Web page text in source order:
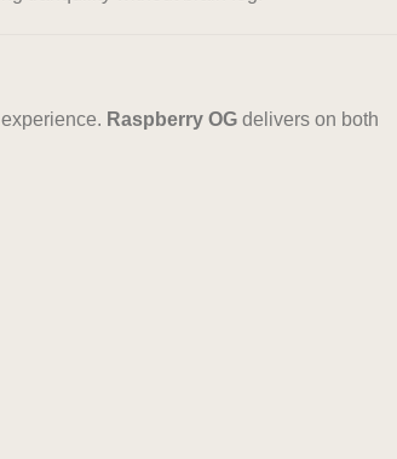
Raspberry OG delivers on both